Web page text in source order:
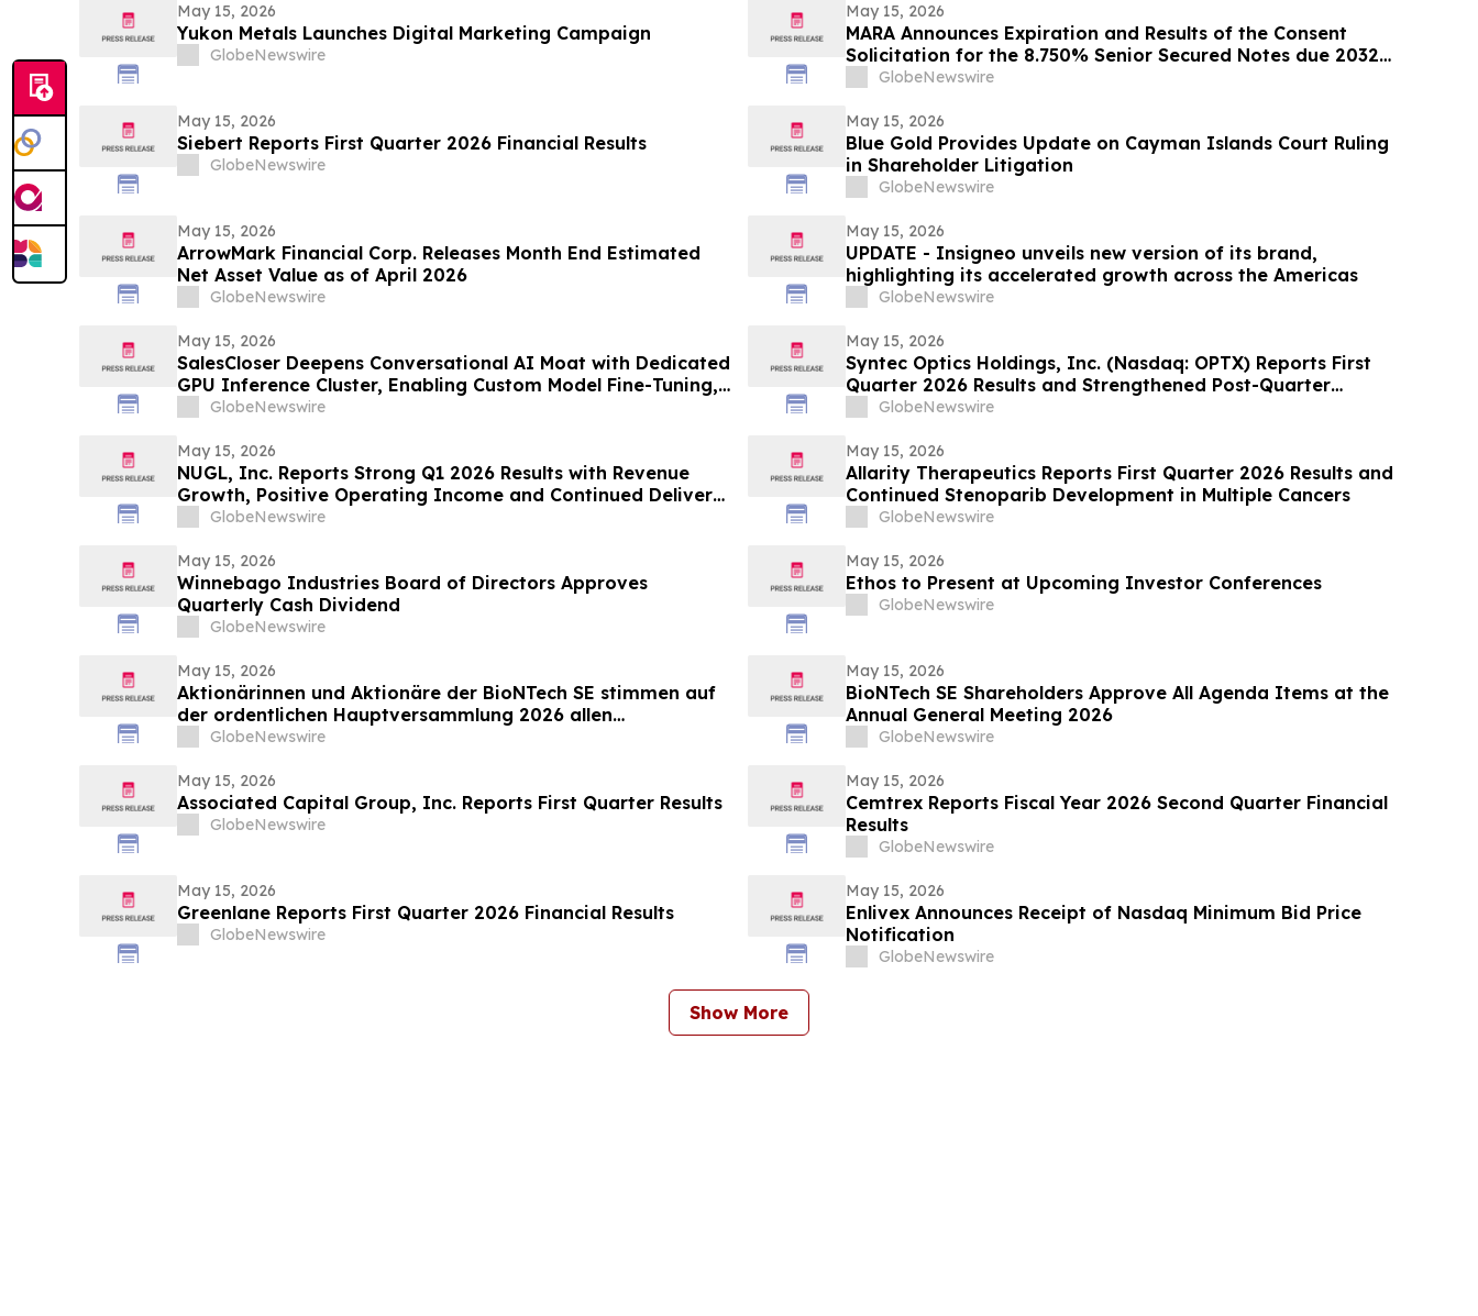
May 15, 2026
Yukon Metals Launches Digital Marketing Campaign
GlobeNewswire
May 15, 2026
MARA Announces Expiration and Results of the Consent
Solicitation for the 8.750% Senior Secured Notes due 2032
of Long Ridge Energy LLC
GlobeNewswire
May 15, 2026
Siebert Reports First Quarter 2026 Financial Results
GlobeNewswire
May 15, 2026
Blue Gold Provides Update on Cayman Islands Court Ruling
in Shareholder Litigation
GlobeNewswire
May 15, 2026
ArrowMark Financial Corp. Releases Month End Estimated
Net Asset Value as of April 2026
GlobeNewswire
May 15, 2026
UPDATE - Insigneo unveils new version of its brand,
highlighting its accelerated growth across the Americas
GlobeNewswire
May 15, 2026
SalesCloser Deepens Conversational AI Moat with Dedicated
GPU Inference Cluster, Enabling Custom Model Fine-Tuning,
Agentic Workflows, and Regulated-Industry Readiness
GlobeNewswire
May 15, 2026
Syntec Optics Holdings, Inc. (Nasdaq: OPTX) Reports First
Quarter 2026 Results and Strengthened Post-Quarter
Balance Sheet
GlobeNewswire
May 15, 2026
NUGL, Inc. Reports Strong Q1 2026 Results with Revenue
Growth, Positive Operating Income and Continued Delivery
Expansion in Jamaica
GlobeNewswire
May 15, 2026
Allarity Therapeutics Reports First Quarter 2026 Results and
Continued Stenoparib Development in Multiple Cancers
GlobeNewswire
May 15, 2026
Winnebago Industries Board of Directors Approves
Quarterly Cash Dividend
GlobeNewswire
May 15, 2026
Ethos to Present at Upcoming Investor Conferences
GlobeNewswire
May 15, 2026
Aktionärinnen und Aktionäre der BioNTech SE stimmen auf
der ordentlichen Hauptversammlung 2026 allen
Tagesordnungspunkten zu
GlobeNewswire
May 15, 2026
BioNTech SE Shareholders Approve All Agenda Items at the
Annual General Meeting 2026
GlobeNewswire
May 15, 2026
Associated Capital Group, Inc. Reports First Quarter Results
GlobeNewswire
May 15, 2026
Cemtrex Reports Fiscal Year 2026 Second Quarter Financial
Results
GlobeNewswire
May 15, 2026
Greenlane Reports First Quarter 2026 Financial Results
GlobeNewswire
May 15, 2026
Enlivex Announces Receipt of Nasdaq Minimum Bid Price
Notification
GlobeNewswire
Show More